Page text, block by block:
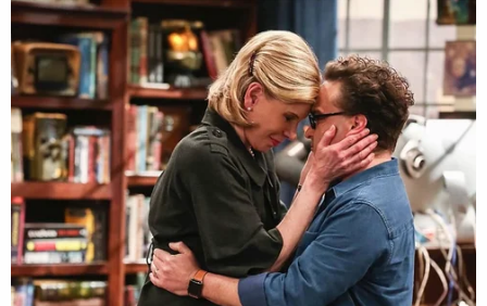
partners," the FBI said.
Local reporting and cops said that the shooting
took place around 8:30 a.m. at the Old National
Bank building.
Big police presence on Main St just outside
of Slugger Field. LMPD is advising everyone
to avoid the area specifically at Old National